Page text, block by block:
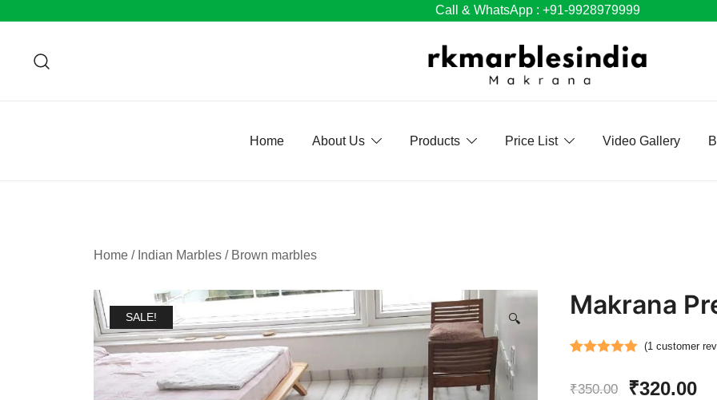
content
Call & WhatsApp : +91-9928979999
Home About Us Products Price List Video Gallery
Home / Indian Marbles / Brown marbles
SALE! 🔍 Makrana
out of 5
(1customer
₹350.00
Original
₹320.00